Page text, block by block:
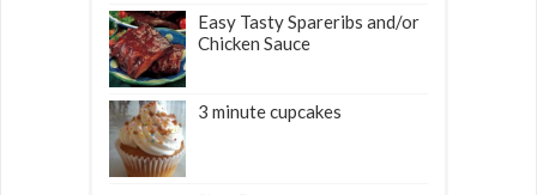
Easy Tasty Spareribs and/or
Chicken Sauce
3 minute cupcakes